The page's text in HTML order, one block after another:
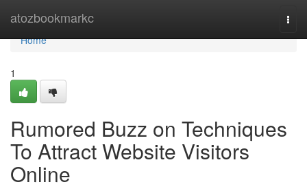
atozbookmarkc
Home
Home
1
Rumored Buzz on Techniques
To Attract Website Visitors
Online